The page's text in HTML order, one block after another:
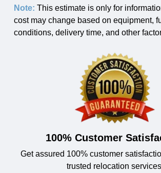
Note: This estimate is only for
cost may change based on equipment,
conditions, delivery time, and other
100% Customer
Get assured 100% customer
trusted relocation